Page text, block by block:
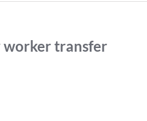
worker transfer